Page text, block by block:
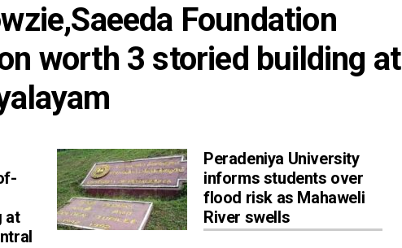
Foundation
worth 3 storied building at
at
Peradeniya University
informs students over
flood risk as Mahaweli
River swells